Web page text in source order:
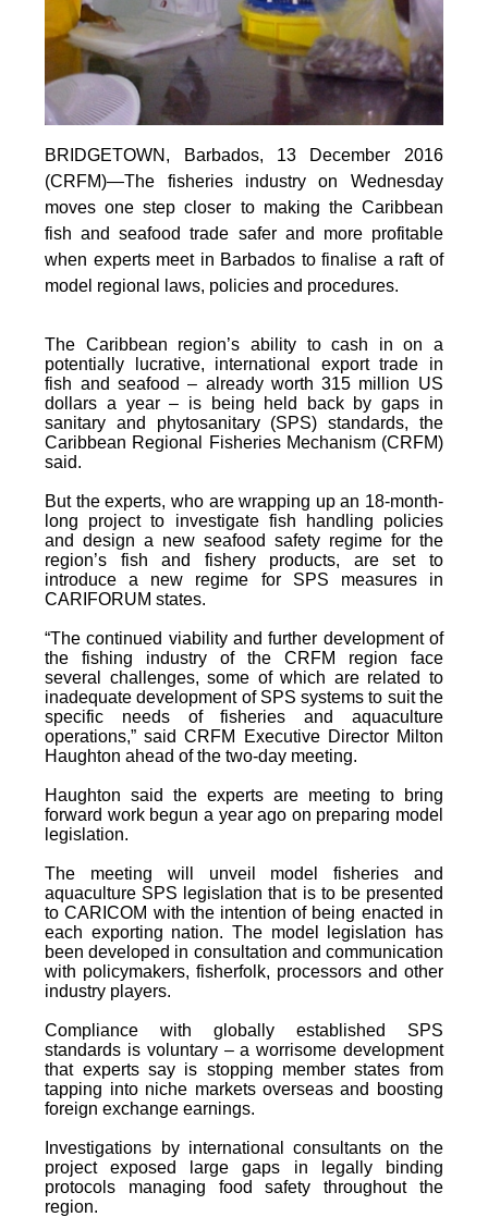
BRIDGETOWN, Barbados, 13 December 2016
(CRFM)—The fisheries industry on Wednesday
moves one step closer to making the Caribbean
fish and seafood trade safer and more profitable
when experts meet in Barbados to finalise a raft of
model regional laws, policies and procedures.
The Caribbean region’s ability to cash in on a
potentially lucrative, international export trade in
fish and seafood – already worth 315 million US
dollars a year – is being held back by gaps in
sanitary and phytosanitary (SPS) standards, the
Caribbean Regional Fisheries Mechanism (CRFM)
said.
But the experts, who are wrapping up an 18-month-
long project to investigate fish handling policies
and design a new seafood safety regime for the
region’s fish and fishery products, are set to
introduce a new regime for SPS measures in
CARIFORUM states.
“The continued viability and further development of
the fishing industry of the CRFM region face
several challenges, some of which are related to
inadequate development of SPS systems to suit the
specific needs of fisheries and aquaculture
operations,” said CRFM Executive Director Milton
Haughton ahead of the two-day meeting.
Haughton said the experts are meeting to bring
forward work begun a year ago on preparing model
legislation.
The meeting will unveil model fisheries and
aquaculture SPS legislation that is to be presented
to CARICOM with the intention of being enacted in
each exporting nation. The model legislation has
been developed in consultation and communication
with policymakers, fisherfolk, processors and other
industry players.
Compliance with globally established SPS
standards is voluntary – a worrisome development
that experts say is stopping member states from
tapping into niche markets overseas and boosting
foreign exchange earnings.
Investigations by international consultants on the
project exposed large gaps in legally binding
protocols managing food safety throughout the
region.